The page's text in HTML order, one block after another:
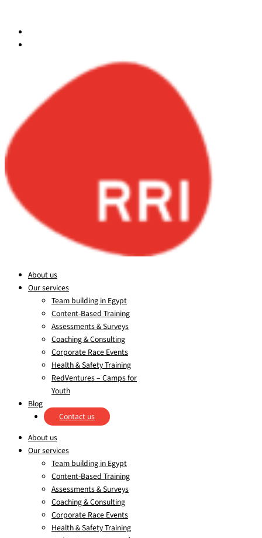
About us
Our services
Team building in Egypt
Content-Based Training
Assessments & Surveys
Coaching & Consulting
Corporate Race Events
Health & Safety Training
RedVentures – Camps for
Youth
Blog
Contact us
About us
Our services
Team building in Egypt
Content-Based Training
Assessments & Surveys
Coaching & Consulting
Corporate Race Events
Health & Safety Training